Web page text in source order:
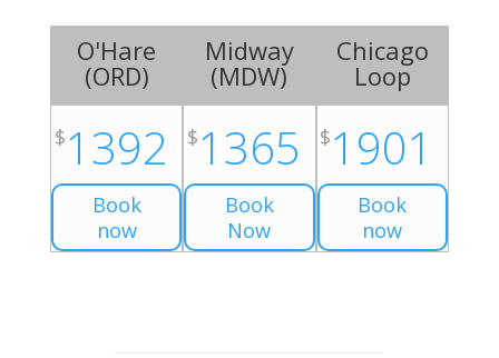
O'Hare
(ORD)
$1392
Book
now
Midway
(MDW)
$1365
Book
Now
Chicago
Loop
$1901
Book
now